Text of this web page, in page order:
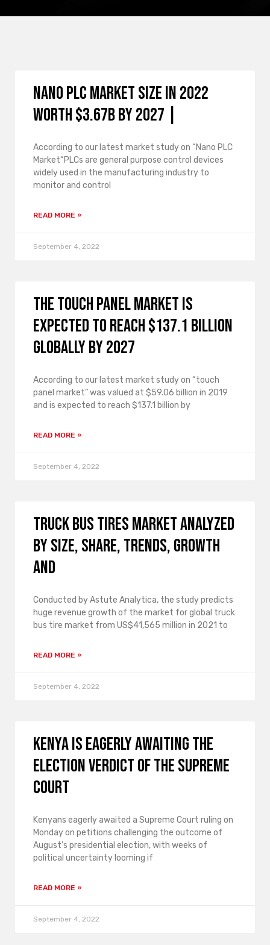
Nano PLC Market Size in 2022
Worth $3.67B By 2027 |
According to our latest market study on “Nano PLC
Market“PLCs are general purpose control devices
widely used in the manufacturing industry to
monitor and control
READ MORE »
September 4, 2022
The touch panel market is
expected to reach $137.1 billion
globally by 2027
According to our latest market study on “touch
panel market” was valued at $59.06 billion in 2019
and is expected to reach $137.1 billion by
READ MORE »
September 4, 2022
Truck Bus Tires Market analyzed
by size, share, trends, growth
and
Conducted by Astute Analytica, the study predicts
huge revenue growth of the market for global truck
bus tire market from US$41,565 million in 2021 to
READ MORE »
September 4, 2022
Kenya is eagerly awaiting the
election verdict of the Supreme
Court
Kenyans eagerly awaited a Supreme Court ruling on
Monday on petitions challenging the outcome of
August’s presidential election, with weeks of
political uncertainty looming if
READ MORE »
September 4, 2022